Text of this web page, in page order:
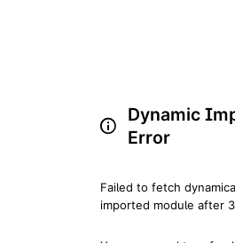
Dynamic
Error
Failed to fetch
imported module after